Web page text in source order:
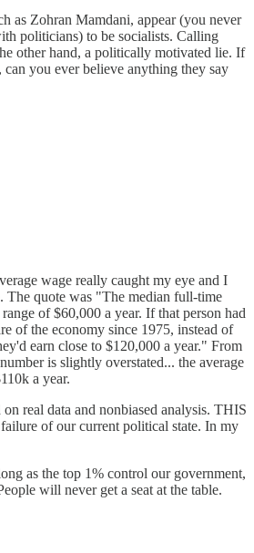
as Zohran Mamdani, appear (you never
politicians) to be socialists. Calling
other hand, a politically motivated lie. If
can you ever believe anything they say
wage really caught my eye and I
The quote was "The median full-time
of $60,000 a year. If that person had
of the economy since 1975, instead of
earn close to $120,000 a year." From
is slightly overstated... the average
a year.
real data and nonbiased analysis. THIS
of our current political state. In my
as the top 1% control our government,
will never get a seat at the table.